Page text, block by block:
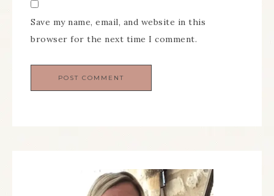
Save my name, email, and website in this
browser for the next time I comment.